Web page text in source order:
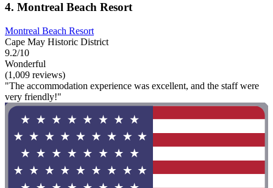
4. Montreal Beach Resort
Montreal Beach Resort
Cape May Historic District
9.2/10
Wonderful
(1,009 reviews)
"The accommodation experience was excellent, and the staff were
very friendly!"